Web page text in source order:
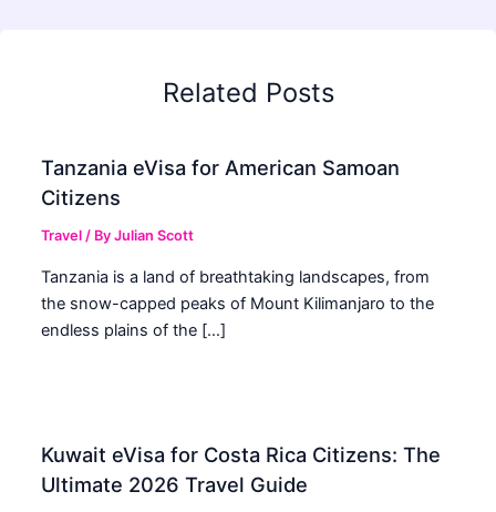
Related Posts
Tanzania eVisa for American Samoan
Citizens
Travel / ByJulian Scott
Tanzania is a land of breathtaking landscapes, from
the snow-capped peaks of Mount Kilimanjaro to the
endless plains of the […]
Kuwait eVisa for Costa Rica Citizens: The
Ultimate 2026 Travel Guide